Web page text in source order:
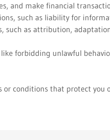
and make financial
such as liability for
such as attribution,
forbidding unlawful
conditions that protect you